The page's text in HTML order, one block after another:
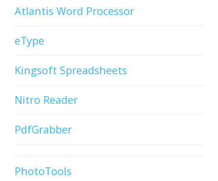
Atlantis Word Processor
eType
Kingsoft Spreadsheets
Nitro Reader
PdfGrabber
PhotoTools